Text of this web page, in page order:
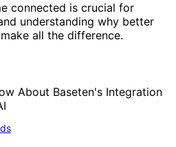
connected is crucial for
understanding why better
all the difference.